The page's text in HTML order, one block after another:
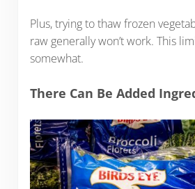
Plus, trying to thaw frozen
raw generally won’t work. This
somewhat.
There Can Be Added